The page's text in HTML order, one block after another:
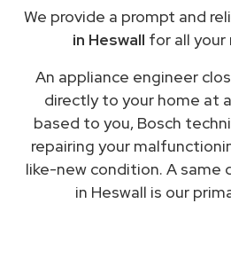
We provide a prompt and
in Heswall for all your
An appliance engineer
directly to your home at
based to you, Bosch
repairing your
like-new condition. A same
in Heswall is our